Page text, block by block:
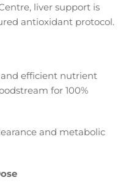
liver support is
antioxidant protocol.
efficient nutrient
for 100%
and metabolic